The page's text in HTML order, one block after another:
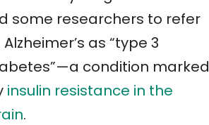
some researchers to refer
as “type 3
condition marked
insulin resistance in the
.